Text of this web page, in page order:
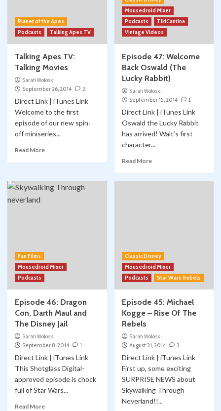
Planet of the Apes
Podcasts
Talking Apes TV
Talking Apes TV:
Talking Movies
Sarah Woloski
September 26, 2014
2
Direct Link | iTunes Link
Welcome to the first
episode of our new spin-
off miniseries...
Read More
Mousedroid Mixer
Podcasts
TikiCantina
Vintage Videos
Episode 47: Welcome
Back Oswald (The
Lucky Rabbit)
Sarah Woloski
September 15, 2014
1
Direct Link | iTunes Link
Oswald the Lucky Rabbit
has arrived! Walt’s first
character...
Read More
Fan Films
Mousedroid Mixer
Podcasts
Episode 46: Dragon
Con, Darth Maul and
The Disney Jail
Sarah Woloski
September 8, 2014
1
Direct Link | iTunes Link
This Shotglass Digital-
approved episode is chock
full of Star Wars...
Read More
Classic Disney
Mousedroid Mixer
Podcasts
Star Wars Rebels
Episode 45: Michael
Kogge – Rise Of The
Rebels
Sarah Woloski
August 31, 2014
3
Direct Link | iTunes Link
First up, some exciting
SURPRISE NEWS about
Skywalking Through
Neverland!!...